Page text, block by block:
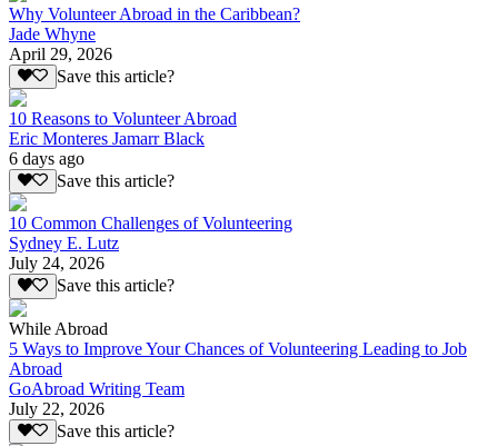
Why Volunteer Abroad in the Caribbean?
Jade Whyne
April 29, 2026
Save this article?
10 Reasons to Volunteer Abroad
Eric Monteres Jamarr Black
6 days ago
Save this article?
10 Common Challenges of Volunteering
Sydney E. Lutz
July 24, 2026
Save this article?
While Abroad
5 Ways to Improve Your Chances of Volunteering Leading to Job
Abroad
GoAbroad Writing Team
July 22, 2026
Save this article?